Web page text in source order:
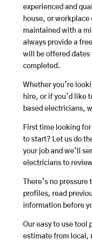
experienced and
house, or workplace
maintained with a
always provide a
will be offered dates
completed.
Whether you’re
hire, or if you’d like
based electricians,
First time looking
to start? Let us do
your job and we’ll
electricians to
There’s no
profiles, read
information before
Our easy to use tool
estimate from local,